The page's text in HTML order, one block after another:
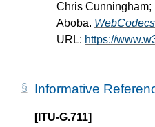
Chris Cunningham;
Aboba. WebCodecs
URL: https://
Informative
[ITU-G.711]